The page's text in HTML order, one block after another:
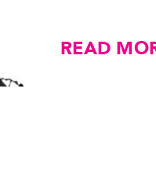
READ